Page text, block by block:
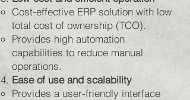
Cost-effective ERP solution with low
total cost of ownership (TCO).
Provides high automation
capabilities to reduce manual
operations.
Ease of use and scalability
Provides a user-friendly interface